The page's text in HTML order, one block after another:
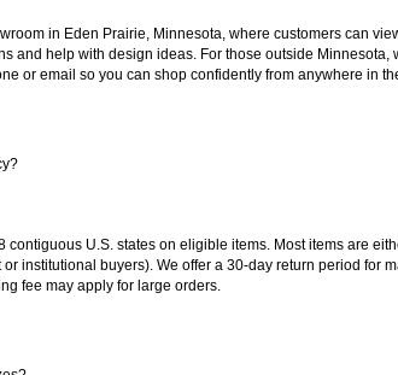
in Eden Prairie, Minnesota, where customers can
and help with design ideas. For those outside
or email so you can shop confidently from anywhere in
contiguous U.S. states on eligible items. Most items are
institutional buyers). We offer a 30-day return period for
fee may apply for large orders.